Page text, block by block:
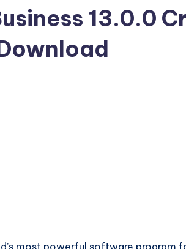
13.0.0
most powerful software program